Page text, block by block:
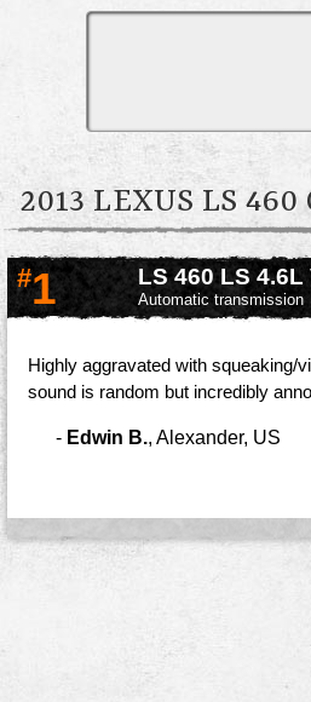
2013 LEXUS LS
#1 LS 460 LS 4.6L
Automatic transmission
Highly aggravated with squeaking/
sound is random but incredibly
- Edwin B., Alexander, US